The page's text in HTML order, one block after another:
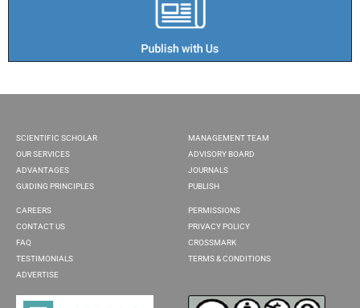
SCIENTIFIC SCHOLAR
OUR SERVICES
ADVANTAGES
GUIDING PRINCIPLES
MANAGEMENT TEAM
ADVISORY BOARD
JOURNALS
PUBLISH
CAREERS
CONTACT US
FAQ
TESTIMONIALS
ADVERTISE
PERMISSIONS
PRIVACY POLICY
CROSSMARK
TERMS & CONDITIONS